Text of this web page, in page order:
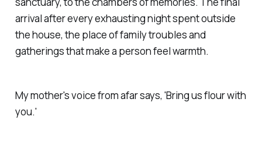
arrival after every exhausting night spent outside
the house, the place of family troubles and
gatherings that make a person feel warmth.
My mother's voice from afar says, 'Bring us flour with
you.'